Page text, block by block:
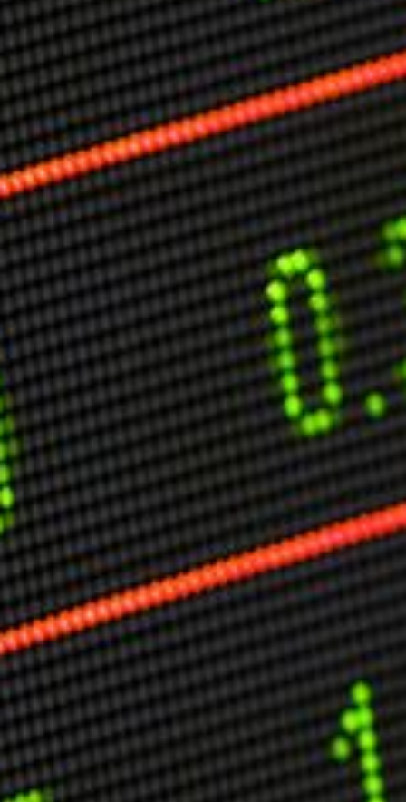
Markets And New-World Mathematics
New Market Mavericks
Pattern Analysis in Markets
Quantum Entanglement and Collective Human
Behaviour
The Asymmetry of Super Forecasting
Understanding Human Herding
The New Quantum Fibonacci dynamics impacting
Markets and Geopolitics
All Theories
SPEAKER
Profile
Events
Reviews
Speech Topics
DAVID MURRIN
ABOUT DAVID
Testimonials
Media Coverage
Other Publications
Press Kit
Engage David
Advertise
Terms & Conditions
ASPIRATIONS
Combating Linear-Lateral Polarisation
Ending All Wars
Humankind
Iconic Leadership
Sentience
What You Can Do
All Aspirations
THOUGHT LEADERSHIP
Adaptation Through Lateralisation
The Confront China Campaign
Vision Global Britain 2025
Climate Change
Vision USA 2025
Vision Africa 2025
UK Defence